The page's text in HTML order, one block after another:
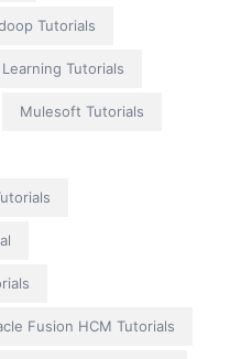
Tutorials
Tutorials
Mulesoft Tutorials
Fusion HCM Tutorials